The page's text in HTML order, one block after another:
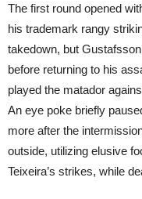
The first round opened
his trademark rangy
takedown, but
before returning to his
played the matador
An eye poke briefly
more after the
outside, utilizing elusive
Teixeira’s strikes, while